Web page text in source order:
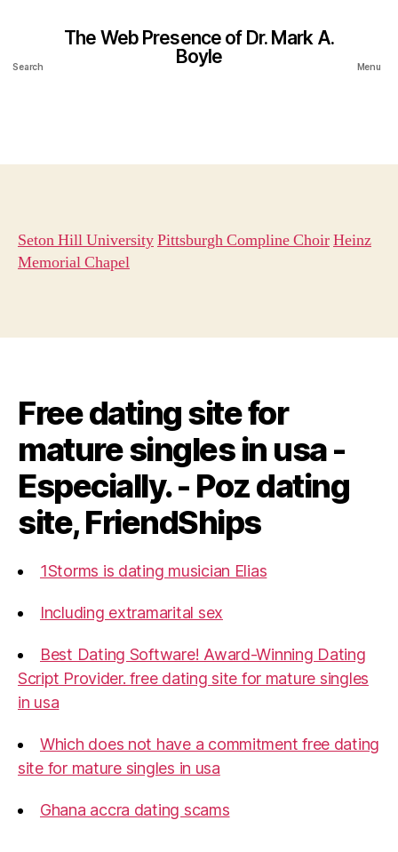
Search
The Web Presence of Dr. Mark A.
Boyle
Menu
Seton Hill UniversityPittsburgh Compline ChoirHeinz
Memorial Chapel
Free dating site for
mature singles in usa -
Especially. - Poz dating
site, FriendShips
1Storms is dating musician Elias
Including extramarital sex
Best Dating Software! Award-Winning Dating
Script Provider. free dating site for mature singles
in usa
Which does not have a commitment free dating
site for mature singles in usa
Ghana accra dating scams